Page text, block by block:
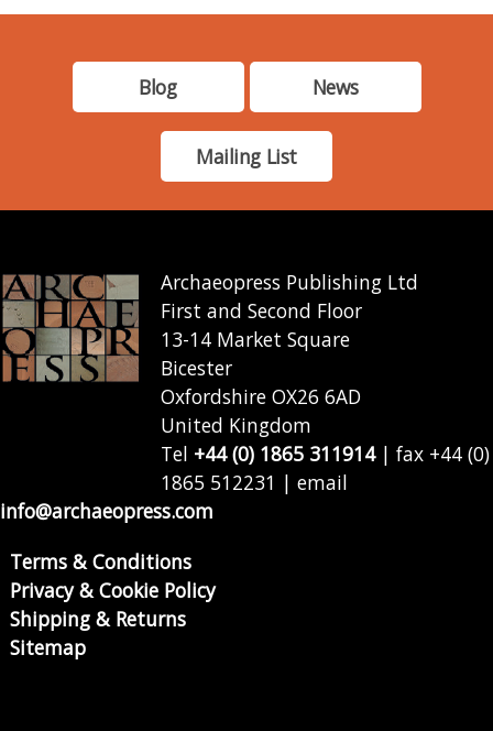
Blog News
Mailing List
Archaeopress Publishing Ltd
First and Second Floor
13-14 Market Square
Bicester
Oxfordshire OX26 6AD
United Kingdom
Tel +44 (0) 1865 311914| fax +44 (0)
1865 512231 | email
info@archaeopress.com
Terms & Conditions
Privacy & Cookie Policy
Shipping & Returns
Sitemap